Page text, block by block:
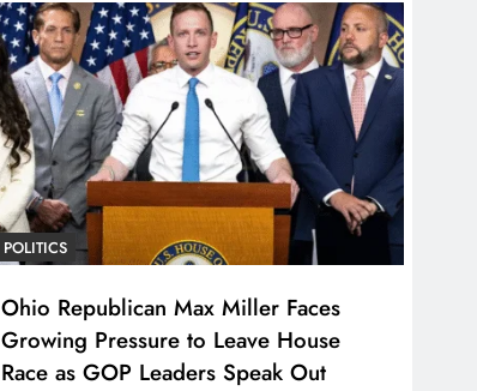
POLITICS
Ohio Republican Max Miller Faces
Growing Pressure to Leave House
Race as GOP Leaders Speak Out